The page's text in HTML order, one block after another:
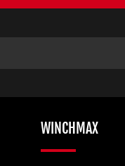
WINCHMAX